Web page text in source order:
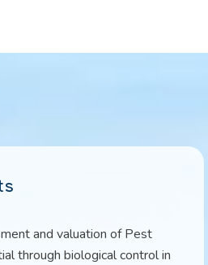
and valuation of Pest
through biological control in